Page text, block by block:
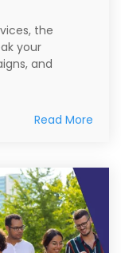
the
your
and
Read More